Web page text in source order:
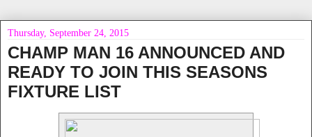
Thursday, September 24, 2015
CHAMP MAN 16 ANNOUNCED AND
READY TO JOIN THIS SEASONS
FIXTURE LIST